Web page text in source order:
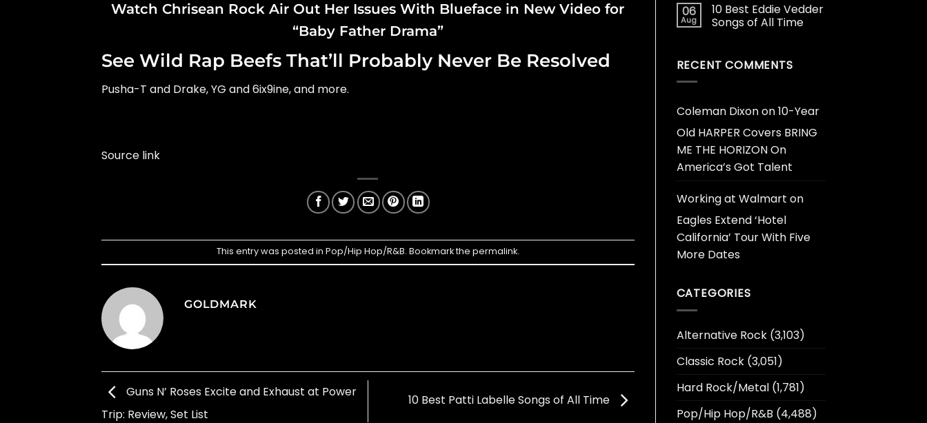
Watch Chrisean Rock Air Out Her Issues With Blueface in New Video for
“Baby Father Drama”
See Wild Rap Beefs That’ll Probably Never Be Resolved
Pusha-T and Drake, YG and 6ix9ine, and more.
Source link
This entry was posted in Pop/Hip Hop/R&B. Bookmark the permalink.
GOLDMARK
Guns N’ Roses Excite and Exhaust at Power
Trip: Review, Set List
10 Best Patti Labelle Songs of All Time
06
Aug
10 Best Eddie Vedder
Songs of All Time
RECENT COMMENTS
Coleman Dixonon10-Year
Old HARPER Covers BRING
ME THE HORIZON On
America’s Got Talent
Working at Walmart on
Eagles Extend ‘Hotel
California’ Tour With Five
More Dates
CATEGORIES
Alternative Rock(3,103)
Classic Rock(3,051)
Hard Rock/Metal(1,781)
Pop/Hip Hop/R&B (4,488)